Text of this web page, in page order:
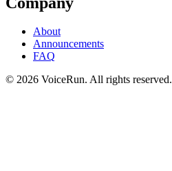
About
Announcements
FAQ
© 2026 VoiceRun. All rights reserved.